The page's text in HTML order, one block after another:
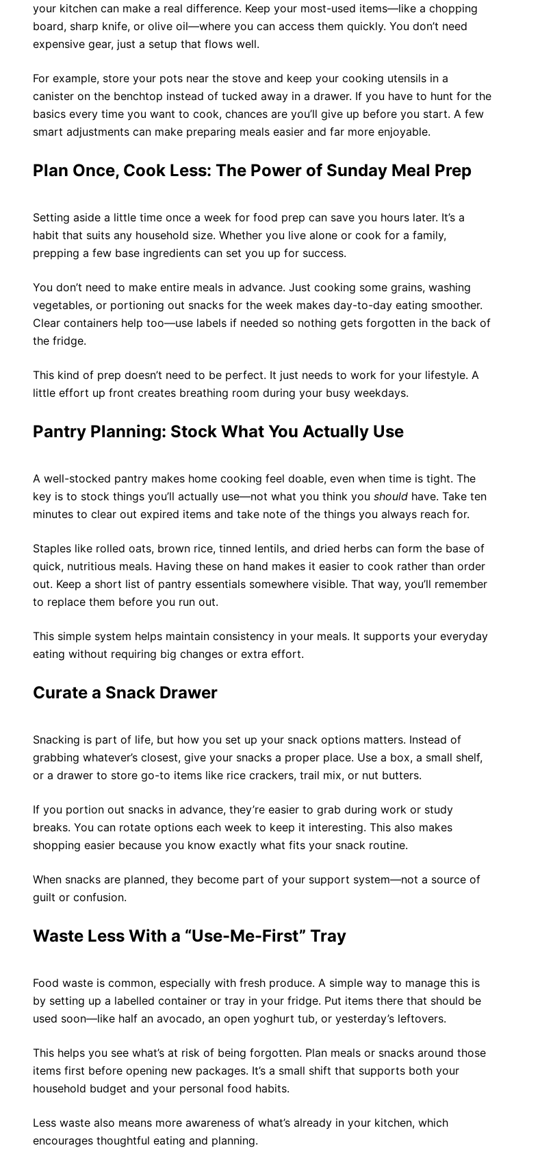
your kitchen can make a real difference. Keep your most-used items—like a chopping
board, sharp knife, or olive oil—where you can access them quickly. You don’t need
expensive gear, just a setup that flows well.
For example, store your pots near the stove and keep your cooking utensils in a
canister on the benchtop instead of tucked away in a drawer. If you have to hunt for the
basics every time you want to cook, chances are you’ll give up before you start. A few
smart adjustments can make preparing meals easier and far more enjoyable.
Plan Once, Cook Less: The Power of Sunday Meal Prep
Setting aside a little time once a week for food prep can save you hours later. It’s a
habit that suits any household size. Whether you live alone or cook for a family,
prepping a few base ingredients can set you up for success.
You don’t need to make entire meals in advance. Just cooking some grains, washing
vegetables, or portioning out snacks for the week makes day-to-day eating smoother.
Clear containers help too—use labels if needed so nothing gets forgotten in the back of
the fridge.
This kind of prep doesn’t need to be perfect. It just needs to work for your lifestyle. A
little effort up front creates breathing room during your busy weekdays.
Pantry Planning: Stock What You Actually Use
A well-stocked pantry makes home cooking feel doable, even when time is tight. The
key is to stock things you’ll actually use—not what you think you should have. Take ten
minutes to clear out expired items and take note of the things you always reach for.
Staples like rolled oats, brown rice, tinned lentils, and dried herbs can form the base of
quick, nutritious meals. Having these on hand makes it easier to cook rather than order
out. Keep a short list of pantry essentials somewhere visible. That way, you’ll remember
to replace them before you run out.
This simple system helps maintain consistency in your meals. It supports your everyday
eating without requiring big changes or extra effort.
Curate a Snack Drawer
Snacking is part of life, but how you set up your snack options matters. Instead of
grabbing whatever’s closest, give your snacks a proper place. Use a box, a small shelf,
or a drawer to store go-to items like rice crackers, trail mix, or nut butters.
If you portion out snacks in advance, they’re easier to grab during work or study
breaks. You can rotate options each week to keep it interesting. This also makes
shopping easier because you know exactly what fits your snack routine.
When snacks are planned, they become part of your support system—not a source of
guilt or confusion.
Waste Less With a “Use-Me-First” Tray
Food waste is common, especially with fresh produce. A simple way to manage this is
by setting up a labelled container or tray in your fridge. Put items there that should be
used soon—like half an avocado, an open yoghurt tub, or yesterday’s leftovers.
This helps you see what’s at risk of being forgotten. Plan meals or snacks around those
items first before opening new packages. It’s a small shift that supports both your
household budget and your personal food habits.
Less waste also means more awareness of what’s already in your kitchen, which
encourages thoughtful eating and planning.